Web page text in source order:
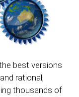
best versions
rational,
thousands of